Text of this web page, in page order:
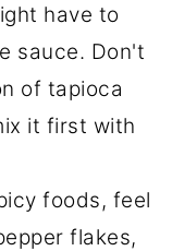
have to
sauce. Don't
of tapioca
it first with
foods, feel
flakes,